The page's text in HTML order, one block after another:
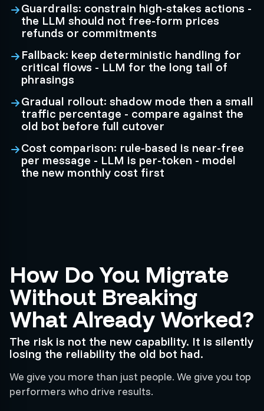
Guardrails: constrain high-stakes actions -
the LLM should not free-form prices
refunds or commitments
Fallback: keep deterministic handling for
critical flows - LLM for the long tail of
phrasings
Gradual rollout: shadow mode then a small
traffic percentage - compare against the
old bot before full cutover
Cost comparison: rule-based is near-free
per message - LLM is per-token - model
the new monthly cost first
How Do You Migrate
Without Breaking
What Already Worked?
The risk is not the new capability. It is silently
losing the reliability the old bot had.
We give you more than just people. We give you top
performers who drive results.